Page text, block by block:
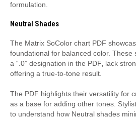
formulation.
Neutral Shades
The Matrix SoColor chart PDF
foundational for balanced color. These
a “.0” designation in the PDF‚ lack
offering a true-to-tone result.
The PDF highlights their versatility for
as a base for adding other tones.
to understand how Neutral shades